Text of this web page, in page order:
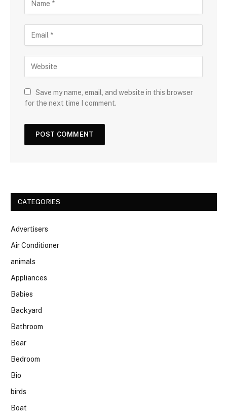
Save my name, email, and website in this browser
for the next time I comment.
CATEGORIES
Advertisers
Air Conditioner
animals
Appliances
Babies
Backyard
Bathroom
Bear
Bedroom
Bio
birds
Boat